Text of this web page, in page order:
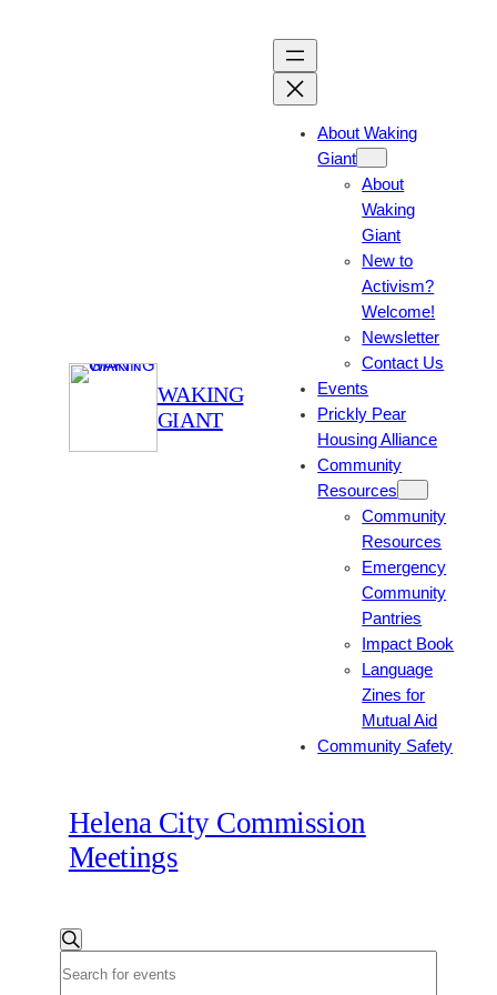
WAKING
GIANT
About Waking
Giant
About
Waking
Giant
New to
Activism?
Welcome!
Newsletter
Contact Us
Events
Prickly Pear
Housing Alliance
Community
Resources
Community
Resources
Emergency
Community
Pantries
Impact Book
Language
Zines for
Mutual Aid
Community Safety
Helena City Commission
Meetings
Events
Events
Search
Search